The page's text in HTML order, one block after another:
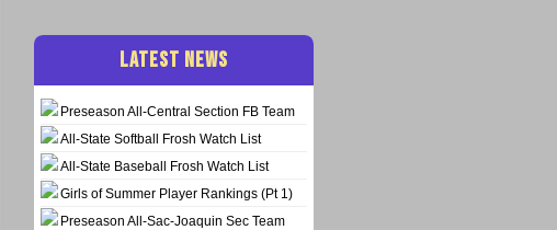
LATEST NEWS
Preseason All-Central Section FB Team
All-State Softball Frosh Watch List
All-State Baseball Frosh Watch List
Girls of Summer Player Rankings (Pt 1)
Preseason All-Sac-Joaquin Sec Team